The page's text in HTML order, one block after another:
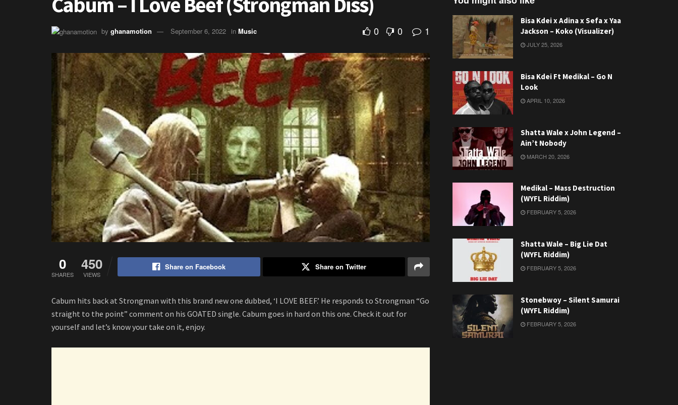
by ghanamotion September 6, 2022 in Music 0 0 1
0
SHARES
450
VIEWS
Share on Facebook Share on Twitter
Cabum hits back at Strongman with this brand new one dubbed, ‘I LOVE BEEF.’ He responds to Strongman “Go
straight to the point” comment on his GOATED single. Cabum goes in hard on this one. Check it out for
yourself and let’s know your take on it, enjoy.
Bisa Kdei x Adina x Sefa x Yaa
Jackson – Koko (Visualizer)
JULY 25, 2026
Bisa Kdei Ft Medikal – Go N
Look
APRIL 10, 2026
Shatta Wale x John Legend –
Ain’t Nobody
MARCH 20, 2026
Medikal – Mass Destruction
(WYFL Riddim)
FEBRUARY 5, 2026
Shatta Wale – Big Lie Dat
(WYFL Riddim)
FEBRUARY 5, 2026
Stonebwoy – Silent Samurai
(WYFL Riddim)
FEBRUARY 5, 2026